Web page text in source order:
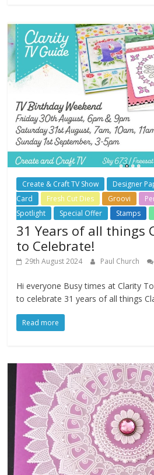
Create & Craft TV Show
Designer
Card
Fresh Cut Dies Groovi
Spotlight
Special Offer Stamps
31 Years of all things
to Celebrate!
29th August 2024 Paul Church
Hi everyone Busy times at Clarity
to celebrate 31 years of all things
Read more